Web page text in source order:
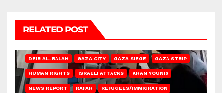
RELATED POST
DEIR AL-BALAH GAZA CITY GAZA SIEGE GAZA STRIP
HUMAN RIGHTS ISRAELI ATTACKS KHAN YOUNIS
NEWS REPORT RAFAH REFUGEES/IMMIGRATION